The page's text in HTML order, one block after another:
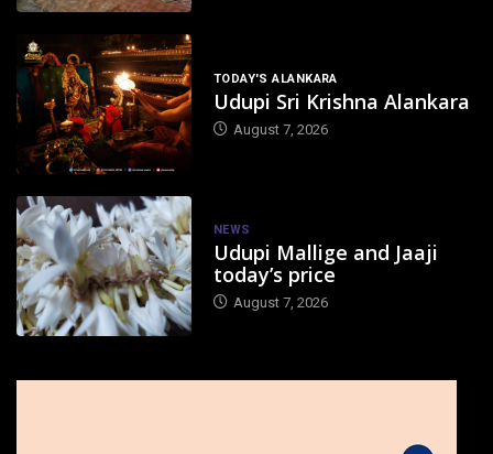
TODAY'S ALANKARA
Udupi Sri Krishna Alankara
August 7, 2026
NEWS
Udupi Mallige and Jaaji
today’s price
August 7, 2026